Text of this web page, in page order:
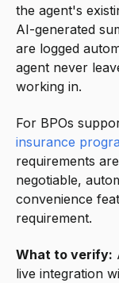
the agent's
AI-generated
are logged
agent never
working in.
For BPOs
insurance
requirements
negotiable,
convenience
requirement.
What to verify:
live integration